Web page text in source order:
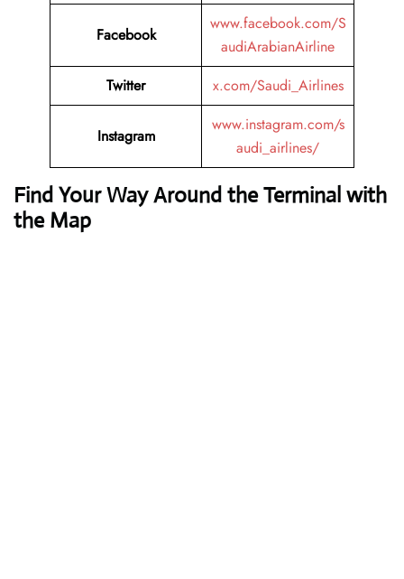
Facebook
www.facebook.com/S
audiArabianAirline
Twitter
x.com/Saudi_Airlines
Instagram
www.instagram.com/s
audi_airlines/
Find Your Way Around the Terminal with
the Map